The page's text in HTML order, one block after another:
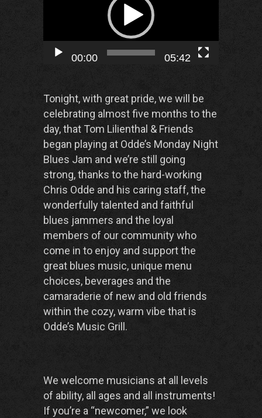
00:00 05:42
Tonight, with great pride, we will be
celebrating almost five months to the
day, that Tom Lilienthal & Friends
began playing at Odde’s Monday Night
Blues Jam and we’re still going
strong, thanks to the hard-working
Chris Odde and his caring staff, the
wonderfully talented and faithful
blues jammers and the loyal
members of our community who
come in to enjoy and support the
great blues music, unique menu
choices, beverages and the
camaraderie of new and old friends
within the cozy, warm vibe that is
Odde’s Music Grill.
We welcome musicians at all levels
of ability, all ages and all instruments!
If you’re a “newcomer,” we look